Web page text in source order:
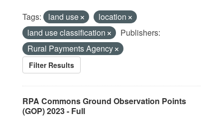
Tags: land use
location
land use classification
Publishers:
Rural Payments Agency
Filter Results
RPA Commons Ground Observation Points
(GOP) 2023 - Full